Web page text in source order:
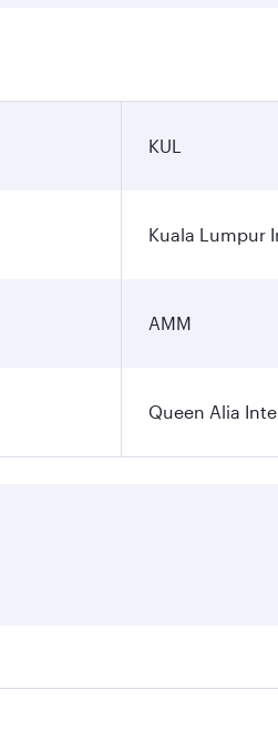
KUL
Kuala Lumpur
AMM
Queen Alia
travel dates. Fares